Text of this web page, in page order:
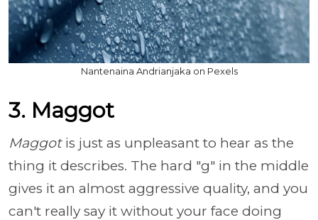
Nantenaina Andrianjaka on Pexels
3. Maggot
Maggotis just as unpleasant to hear as the
thing it describes. The hard "g" in the middle
gives it an almost aggressive quality, and you
can't really say it without your face doing